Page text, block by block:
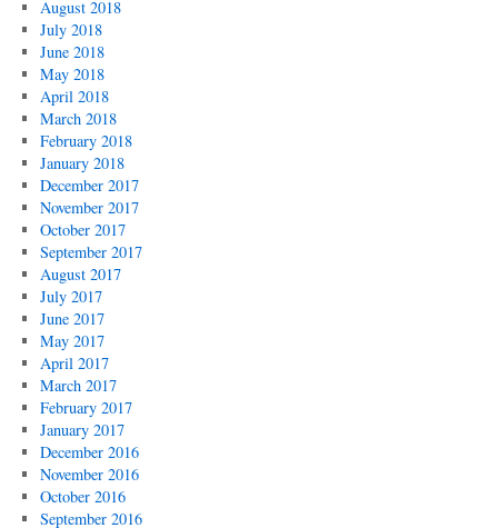
August 2018
July 2018
June 2018
May 2018
April 2018
March 2018
February 2018
January 2018
December 2017
November 2017
October 2017
September 2017
August 2017
July 2017
June 2017
May 2017
April 2017
March 2017
February 2017
January 2017
December 2016
November 2016
October 2016
September 2016